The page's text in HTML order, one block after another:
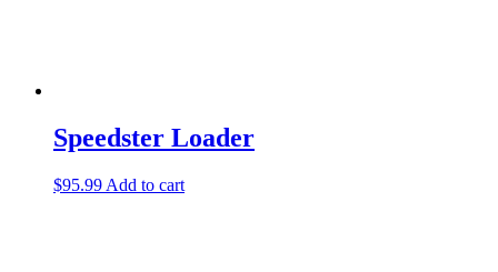
Speedster Loader
$95.99 Add to cart